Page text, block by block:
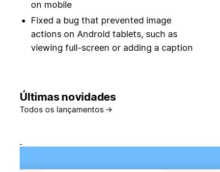
on mobile
Fixed a bug that prevented image
actions on Android tablets, such as
viewing full-screen or adding a caption
Últimas novidades
Todos os lançamentos →